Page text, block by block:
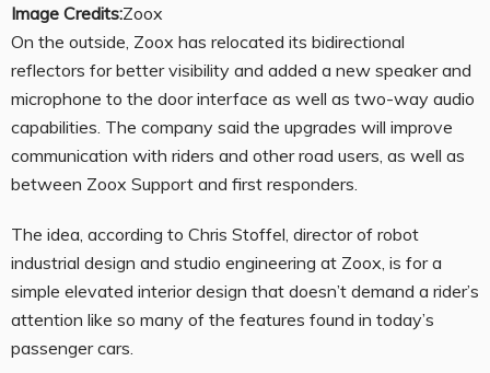
Image Credits:Zoox
On the outside, Zoox has relocated its bidirectional
reflectors for better visibility and added a new speaker and
microphone to the door interface as well as two-way audio
capabilities. The company said the upgrades will improve
communication with riders and other road users, as well as
between Zoox Support and first responders.
The idea, according to Chris Stoffel, director of robot
industrial design and studio engineering at Zoox, is for a
simple elevated interior design that doesn’t demand a rider’s
attention like so many of the features found in today’s
passenger cars.